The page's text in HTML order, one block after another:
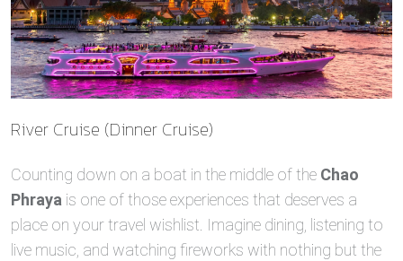
River Cruise (Dinner Cruise)
Counting down on a boat in the middle of the Chao
Phraya is one of those experiences that deserves a
place on your travel wishlist. Imagine dining, listening to
live music, and watching fireworks with nothing but the